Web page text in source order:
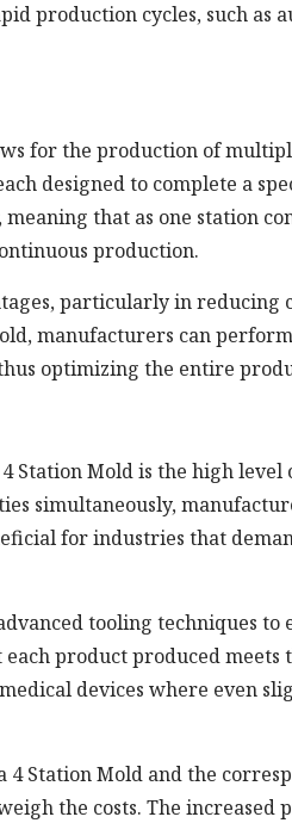
production cycles, such as
for the production of
designed to complete a
that as one station
production.
particularly in reducing
manufacturers can
optimizing the entire
Station Mold is the high
simultaneously,
for industries that
tooling techniques to
product produced
devices where even
Station Mold and the
the costs. The increased